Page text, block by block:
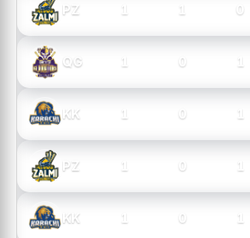
PZ 1 1 0
QG 1 0 1
KK 1 0 1
PZ 1 0 1
KK 1 0 1